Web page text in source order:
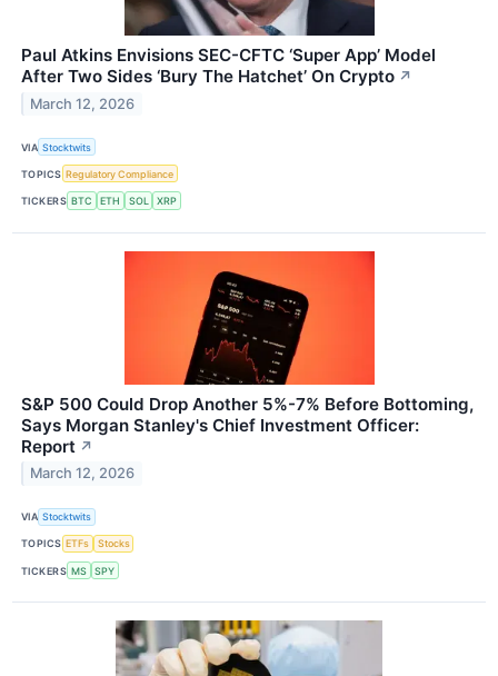
Paul Atkins Envisions SEC-CFTC ‘Super App’ Model
After Two Sides ‘Bury The Hatchet’ On Crypto ↗
March 12, 2026
VIA Stocktwits
TOPICS Regulatory Compliance
TICKERS BTC ETH SOL XRP
S&P 500 Could Drop Another 5%-7% Before Bottoming,
Says Morgan Stanley's Chief Investment Officer:
Report ↗
March 12, 2026
VIA Stocktwits
TOPICS ETFs Stocks
TICKERS MS SPY